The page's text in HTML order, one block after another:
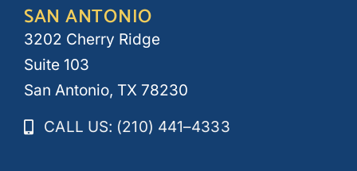
SAN ANTONIO
3202 Cherry Ridge
Suite 103
San Antonio, TX 78230
CALL US: (210) 441–4333